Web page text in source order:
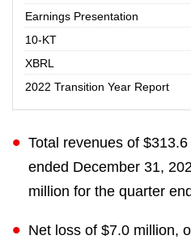
Earnings Presentation
10-KTF
i
n
g
XBRL
2022 Transition Year Report
Total revenues of
ended December 31,
million for the quarter
Net loss of $7.0 million,